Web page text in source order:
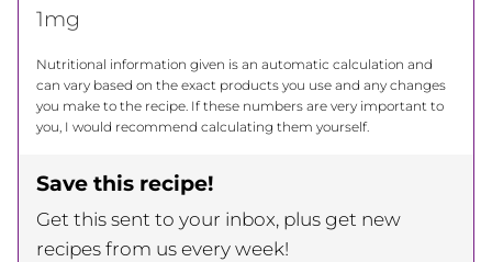
1mg
Nutritional information given is an automatic calculation and
can vary based on the exact products you use and any changes
you make to the recipe. If these numbers are very important to
you, I would recommend calculating them yourself.
Save this recipe!
Get this sent to your inbox, plus get new
recipes from us every week!